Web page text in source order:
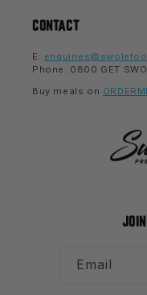
CONTACT
E:
Phone: 0800 GET
Buy meals on
Email